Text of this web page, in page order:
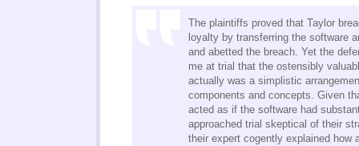
The plaintiffs proved that Taylor
loyalty by transferring the software
and abetted the breach. Yet the
me at trial that the ostensibly
actually was a simplistic
components and concepts. Given
acted as if the software had
approached trial skeptical of their
their expert cogently explained how